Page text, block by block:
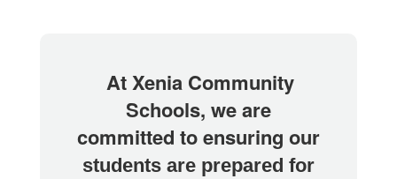
At Xenia Community
Schools, we are
committed to ensuring our
students are prepared for